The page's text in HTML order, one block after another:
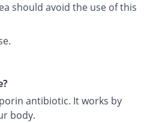
should avoid the use of this
antibiotic. It works by
body.